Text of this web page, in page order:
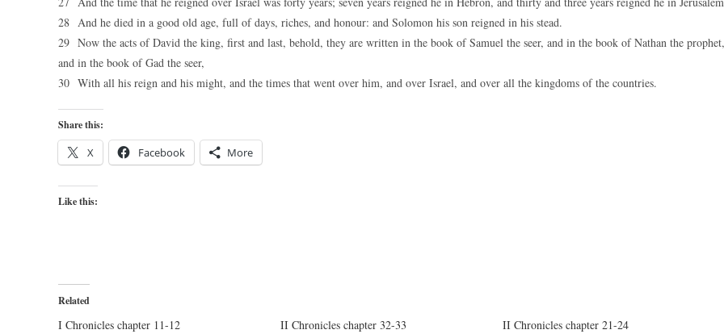
28 And he died in a good old age, full of days, riches, and honour: and Solomon his son reigned in his stead.
29 Now the acts of David the king, first and last, behold, they are written in the book of Samuel the seer, and in the book of Nathan the prophet,
and in the book of Gad the seer,
30 With all his reign and his might, and the times that went over him, and over Israel, and over all the kingdoms of the countries.
Share this:
X Facebook More
Like this:
Related
I Chronicles chapter 11-12
II Chronicles chapter 32-33
II Chronicles chapter 21-24